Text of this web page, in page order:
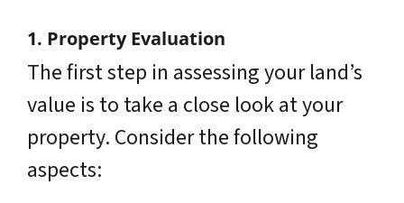
1. Property Evaluation
The first step in assessing your land’s
value is to take a close look at your
property. Consider the following
aspects: